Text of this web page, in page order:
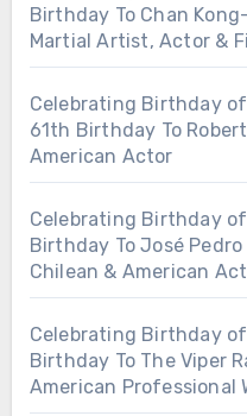
Birthday To Chan
Martial Artist, Actor &
Celebrating Birthday
61th Birthday To
American Actor
Celebrating Birthday of
Birthday To José
Chilean & American
Celebrating Birthday
Birthday To The Viper
American Professional